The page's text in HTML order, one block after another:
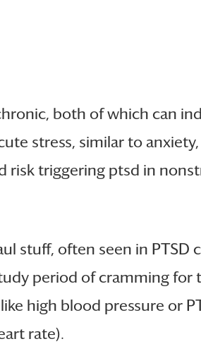
both of which can
stress, similar to
triggering ptsd in
stuff, often seen in PTSD
period of cramming
high blood pressure or
rate).